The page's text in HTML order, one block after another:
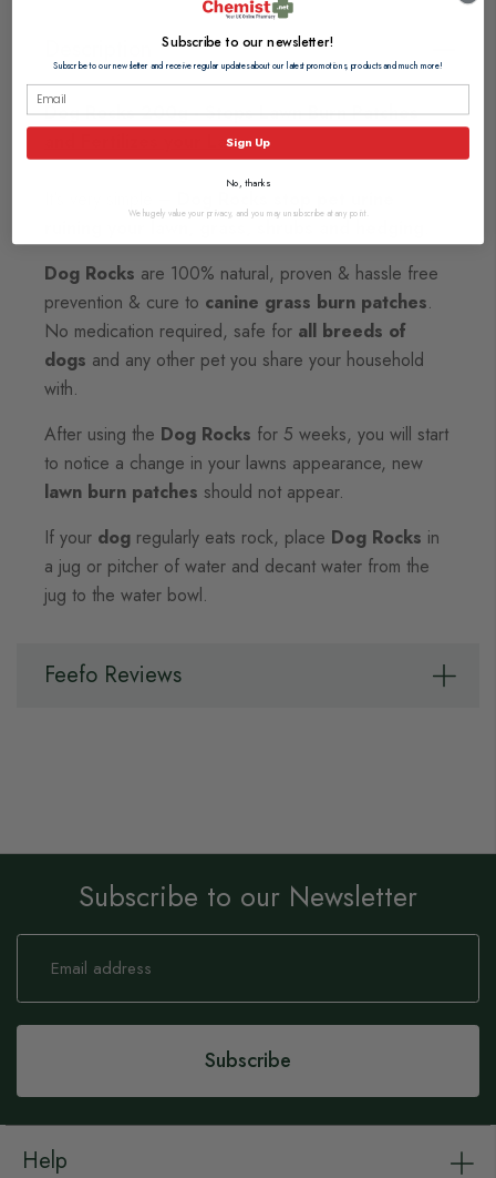
Dog Rocks 200g - Stops Lawn Burn Patches
and Fertilizes your Lawn
Dog Rocks are 100% natural, proven & hassle free
prevention & cure to canine grass burn patches.
No medication required, safe for all breeds of
dogs and any other pet you share your household
with.
After using the Dog Rocks for 5 weeks, you will start
to notice a change in your lawns appearance, new
lawn burn patches should not appear.
If your dog regularly eats rock, place Dog Rocks in
a jug or pitcher of water and decant water from the
jug to the water bowl.
Feefo Reviews
Subscribe to our Newsletter
Sign
Our
Subscribe
Help
Subscribe to our newsletter!
Subscribe to our newsletter and receive regular updates about our latest promotions, products and much more!
Sign Up
No, thanks
We hugely value your privacy, and you may unsubscribe at any point.